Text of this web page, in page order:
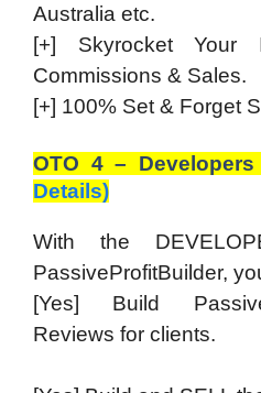
Australia etc.
[+] Skyrocket Your
Commissions & Sales.
[+] 100% Set & Forget
OTO 4 –
Details)
With the
PassiveProfitBuilder,
[Yes] Build
Reviews for clients.